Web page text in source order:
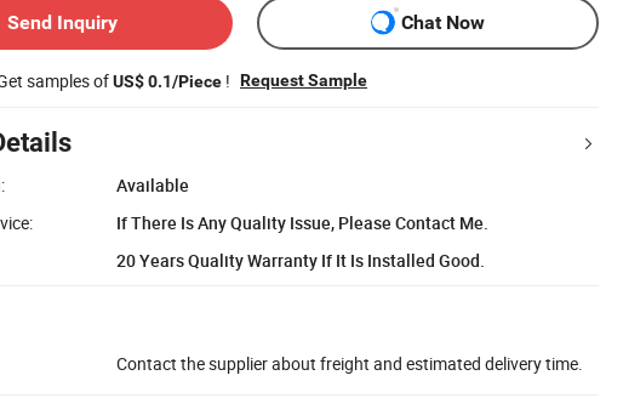
Send Inquiry Chat Now
samples ofUS$ 0.1/Piece ! Request Sample
Available
If There Is Any Quality Issue, Please Contact Me.
20 Years Quality Warranty If It Is Installed Good.
Contact the supplier about freight and estimated delivery time.